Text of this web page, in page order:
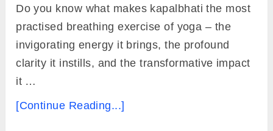
Do you know what makes kapalbhati the most
practised breathing exercise of yoga – the
invigorating energy it brings, the profound
clarity it instills, and the transformative impact
it …
[Continue Reading...]